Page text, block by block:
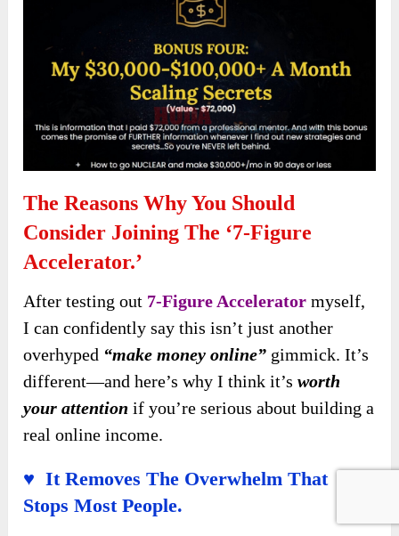
The Reasons Why You Should
Consider Joining The ‘7-Figure
Accelerator.’
After testing out 7-Figure Accelerator myself,
I can confidently say this isn’t just another
overhyped “make money online” gimmick. It’s
different—and here’s why I think it’sworth
your attention if you’re serious about building a
real online income.
♥ It Removes The Overwhelm That
Stops Most People.